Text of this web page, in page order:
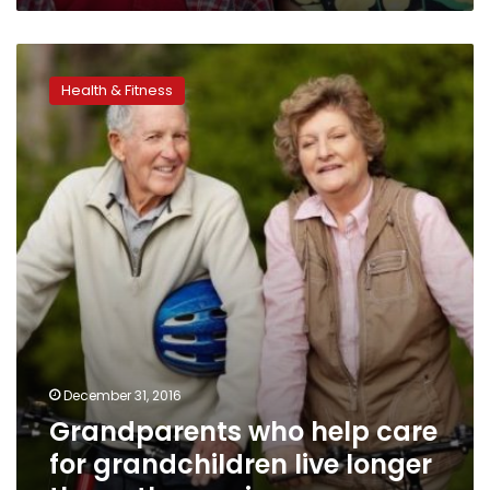
help
care
for
grandchildren
live
longer
than
other
seniors
Health & Fitness
December 31, 2016
Grandparents who help care
for grandchildren live longer